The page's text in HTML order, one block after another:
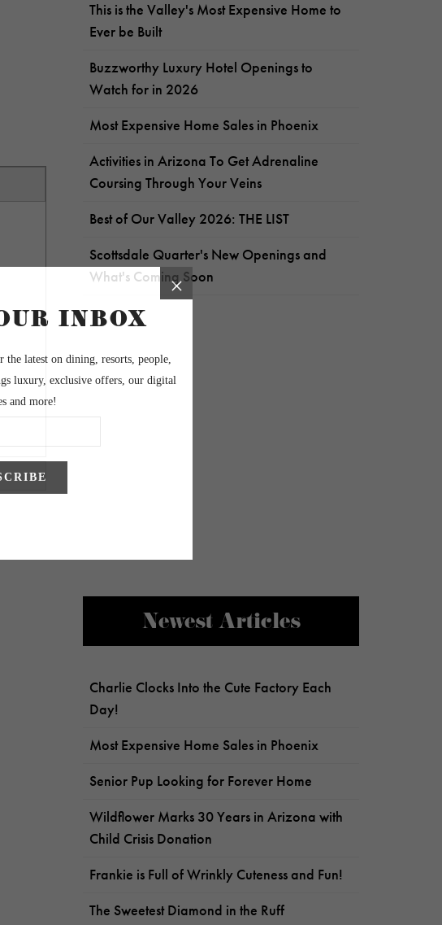
This is the Valley's Most Expensive Home to
Ever be Built
Buzzworthy Luxury Hotel Openings to
Watch for in 2026
Most Expensive Home Sales in Phoenix
Activities in Arizona To Get Adrenaline
Coursing Through Your Veins
Best of Our Valley 2026: THE LIST
Scottsdale Quarter's New Openings and
What's Coming Soon
Newest Articles
Charlie Clocks Into the Cute Factory Each
Day!
Most Expensive Home Sales in Phoenix
Senior Pup Looking for Forever Home
Wildflower Marks 30 Years in Arizona with
Child Crisis Donation
Frankie is Full of Wrinkly Cuteness and Fun!
The Sweetest Diamond in the Ruff